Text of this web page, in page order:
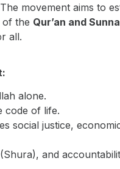
movement aims to
of the Qur’an and
all.
alone.
code of life.
social justice,
and